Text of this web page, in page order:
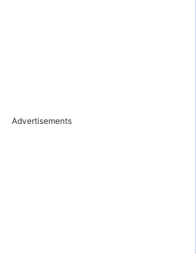
Advertisements